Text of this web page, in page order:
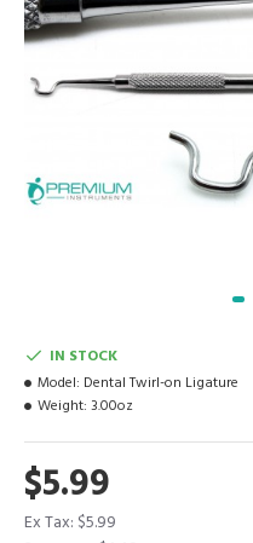
$5.99
Ex Tax: $5.99
IN STOCK
Model: Dental Twirl-on Ligature
Weight: 3.00oz